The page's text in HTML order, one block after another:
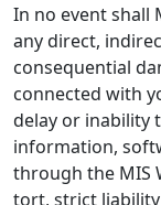
In no event shall
any direct,
consequential
connected with
delay or inability
information,
through the MIS
tort, strict